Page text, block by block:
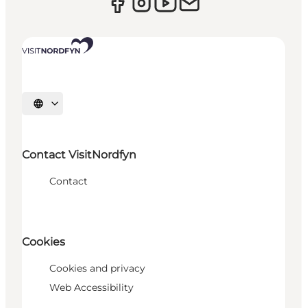
Select language
Contact VisitNordfyn
Contact
Cookies
Cookies and privacy
Web Accessibility